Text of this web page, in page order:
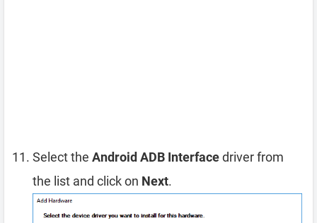
Select the Android ADB Interfacedriver from
the list and click on Next.